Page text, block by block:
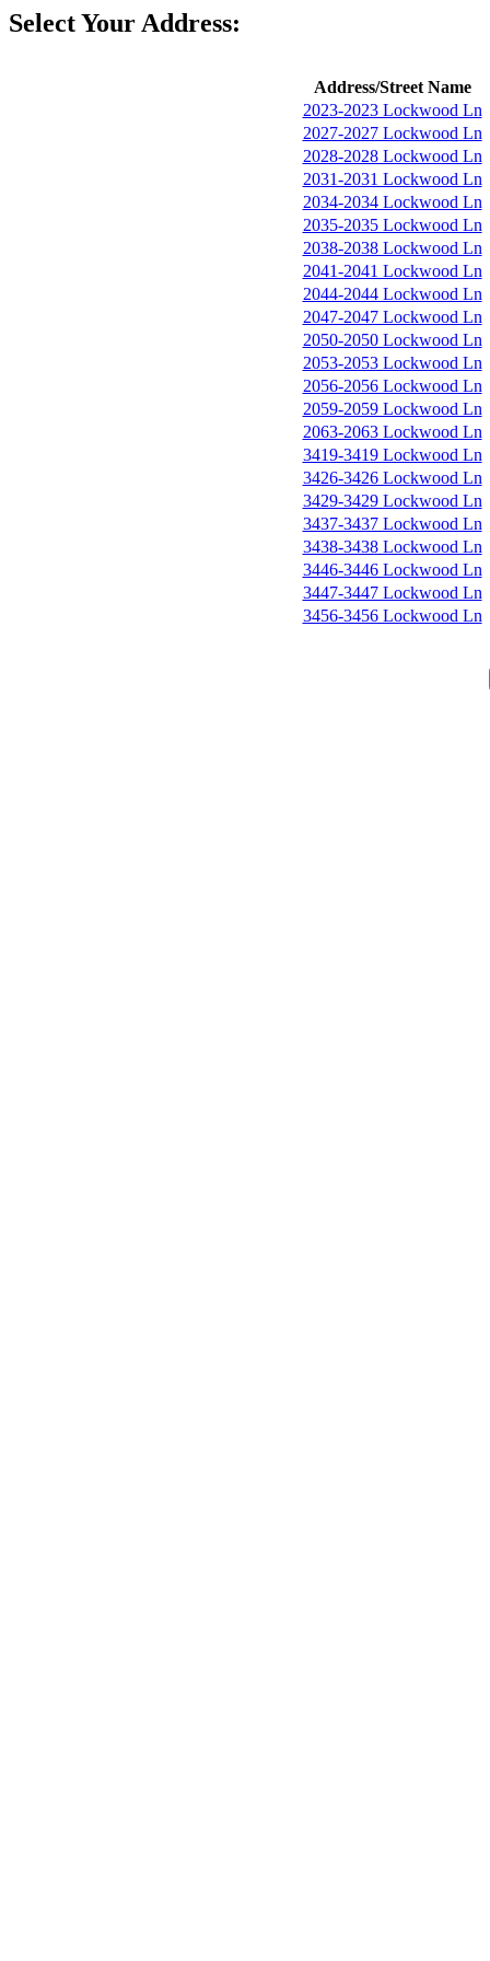
Select Your Address:
Address/Street Name
2023-2023 Lockwood Ln
2027-2027 Lockwood Ln
2028-2028 Lockwood Ln
2031-2031 Lockwood Ln
2034-2034 Lockwood Ln
2035-2035 Lockwood Ln
2038-2038 Lockwood Ln
2041-2041 Lockwood Ln
2044-2044 Lockwood Ln
2047-2047 Lockwood Ln
2050-2050 Lockwood Ln
2053-2053 Lockwood Ln
2056-2056 Lockwood Ln
2059-2059 Lockwood Ln
2063-2063 Lockwood Ln
3419-3419 Lockwood Ln
3426-3426 Lockwood Ln
3429-3429 Lockwood Ln
3437-3437 Lockwood Ln
3438-3438 Lockwood Ln
3446-3446 Lockwood Ln
3447-3447 Lockwood Ln
3456-3456 Lockwood Ln